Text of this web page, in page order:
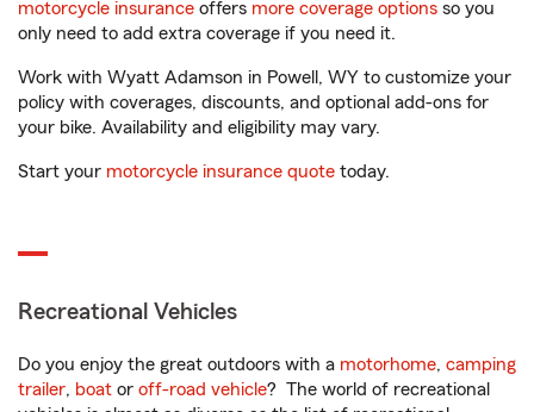
motorcycle insurance offers more coverage options so you
only need to add extra coverage if you need it.
Work with Wyatt Adamson in Powell, WY to customize your
policy with coverages, discounts, and optional add-ons for
your bike. Availability and eligibility may vary.
Start your motorcycle insurance quote today.
Recreational Vehicles
Do you enjoy the great outdoors with a motorhome, camping
trailer, boat or off-road vehicle? The world of recreational